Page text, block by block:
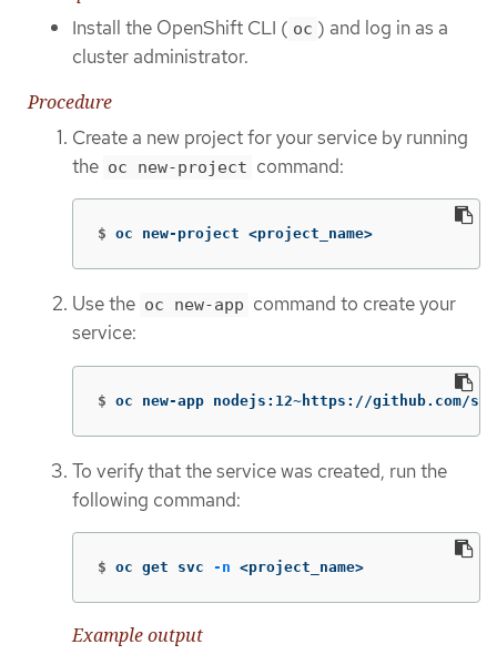
Install the OpenShift CLI ( oc ) and log in as a
cluster administrator.
Procedure
Create a new project for your service by running
the oc new-project command:
$ oc new-project <project_name>
Use the oc new-app command to create your
service:
$ oc new-app nodejs:12~https://github.com/
To verify that the service was created, run the
following command:
$ oc get svc -n <project_name>
Example output